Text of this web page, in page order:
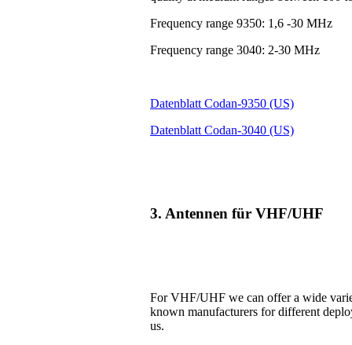
Frequency range 9350: 1,6 -30 MHz
Frequency range 3040: 2-30 MHz
Datenblatt Codan-9350 (US)
Datenblatt Codan-3040 (US)
3. Antennen für VHF/UHF
For VHF/UHF we can offer a wide
known manufacturers for different
us.